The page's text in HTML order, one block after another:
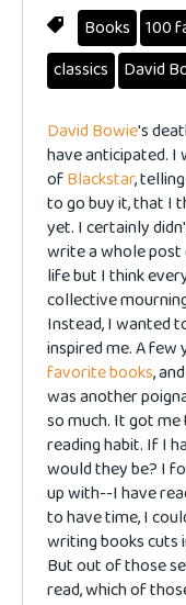
Books 100
classics
David
David Bowie's
have anticipated. I
ofBlackstar,
to go buy it, that I
yet. I certainly
write a whole post
life but I think
collective
Instead, I wanted
inspired me. A few
favorite books,
was another
so much. It got
reading habit. If I
would they be? I
up with--I have
to have time, I
writing books cuts
But out of those
read, which of